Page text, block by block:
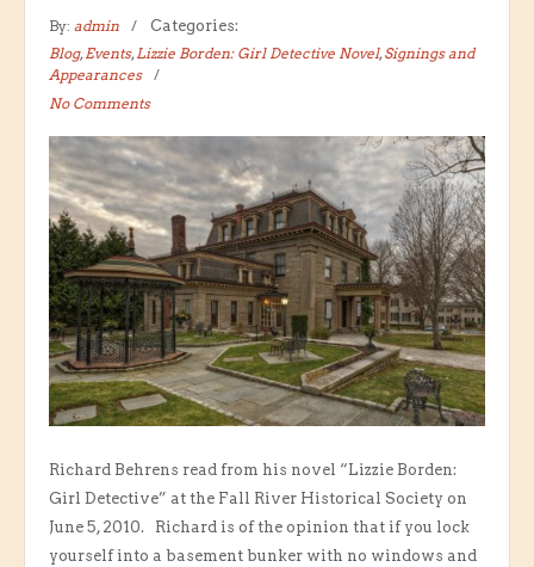
By: admin
Categories:
Blog, Events, Lizzie Borden: Girl Detective Novel, Signings and
Appearances
No Comments
Richard Behrens read from his novel “Lizzie Borden:
Girl Detective” at the Fall River Historical Society on
June 5, 2010. Richard is of the opinion that if you lock
yourself into a basement bunker with no windows and